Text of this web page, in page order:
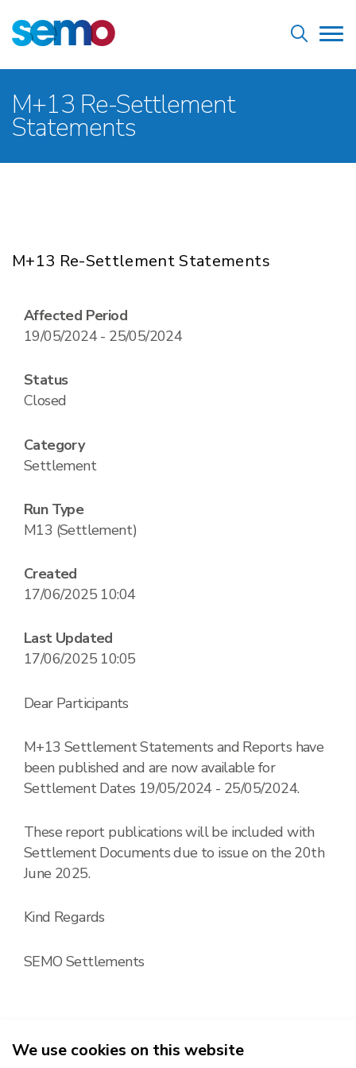
to
main
content
Home
Breadcrumb
M+13 Re-Settlement
Statements
M+13 Re-Settlement Statements
Affected Period
19/05/2024 - 25/05/2024
Status
Closed
Category
Settlement
Run Type
M13 (Settlement)
Created
17/06/2025 10:04
Last Updated
17/06/2025 10:05
Dear Participants
M+13 Settlement Statements and Reports have
been published and are now available for
Settlement Dates 19/05/2024 - 25/05/2024.
These report publications will be included with
Settlement Documents due to issue on the 20th
June 2025.
Kind Regards
SEMO Settlements
2026
We use cookies on this website